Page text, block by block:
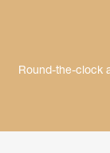
Round-the-clock